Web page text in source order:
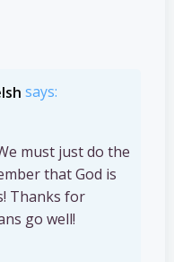
says:
must just do the
that God is
Thanks for
go well!